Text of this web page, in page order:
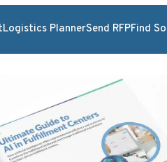
Logistics PlannerSend RFPFind